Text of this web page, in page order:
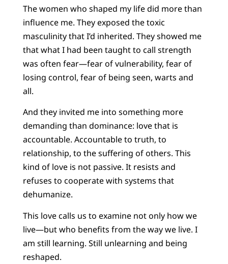
The women who shaped my life did more than
influence me. They exposed the toxic
masculinity that I’d inherited. They showed me
that what I had been taught to call strength
was often fear—fear of vulnerability, fear of
losing control, fear of being seen, warts and
all.
And they invited me into something more
demanding than dominance: love that is
accountable. Accountable to truth, to
relationship, to the suffering of others. This
kind of love is not passive. It resists and
refuses to cooperate with systems that
dehumanize.
This love calls us to examine not only how we
live—but who benefits from the way we live. I
am still learning. Still unlearning and being
reshaped.